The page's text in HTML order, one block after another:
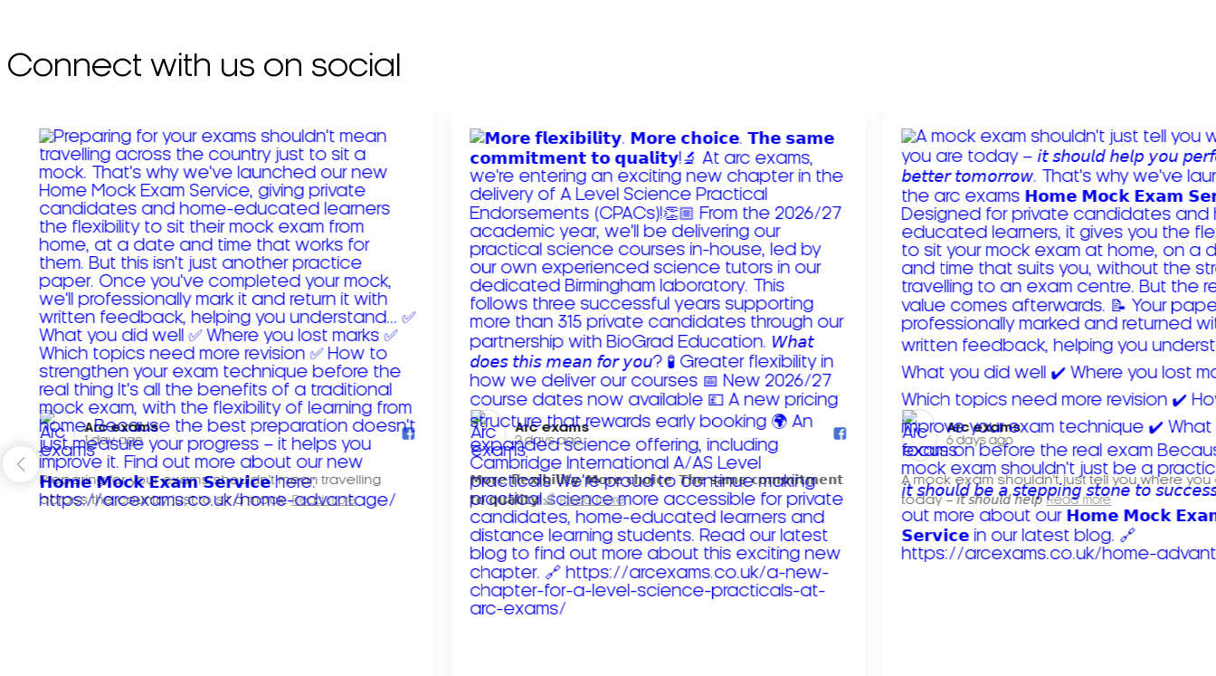
Connect with us on social
Arc exams️
1 day ago
Preparing for your exams shouldn't mean travelling
across the country just to sit a mock. Read more
Arc exams️
2 days ago
𝗠𝗼𝗿𝗲 𝗳𝗹𝗲𝘅𝗶𝗯𝗶𝗹𝗶𝘁𝘆. 𝗠𝗼𝗿𝗲 𝗰𝗵𝗼𝗶𝗰𝗲. 𝗧𝗵𝗲 𝘀𝗮𝗺𝗲 𝗰𝗼𝗺𝗺𝗶𝘁𝗺𝗲𝗻𝘁
𝘁𝗼 𝗾𝘂𝗮𝗹𝗶𝘁𝘆!
Read more
Arc exams️
6 days ago
A mock exam shouldn't just tell you where you
today – 𝘪𝘵 𝘴𝘩𝘰𝘶𝘭𝘥 𝘩𝘦𝘭𝘱 Read more